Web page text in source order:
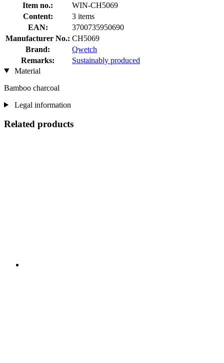
Item no.:
WIN-CH5069
Content:
3 items
EAN:
3700735950690
Manufacturer No.: CH5069
Brand:
Qwetch
Remarks:
Sustainably produced
Material
Bamboo charcoal
Legal information
Related products